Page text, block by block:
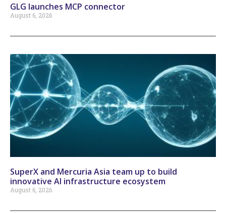
GLG launches MCP connector
August 6, 2026
SuperX and Mercuria Asia team up to build
innovative AI infrastructure ecosystem
August 6, 2026